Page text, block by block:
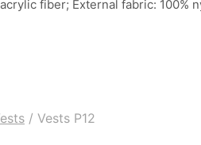
fiber; External fabric: 100%
/ Vests P12